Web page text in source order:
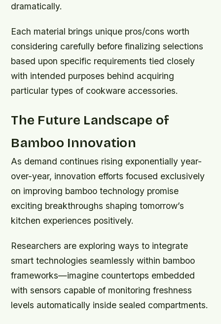
dramatically.
Each material brings unique pros/cons worth
considering carefully before finalizing selections
based upon specific requirements tied closely
with intended purposes behind acquiring
particular types of cookware accessories.
The Future Landscape of
Bamboo Innovation
As demand continues rising exponentially year-
over-year, innovation efforts focused exclusively
on improving bamboo technology promise
exciting breakthroughs shaping tomorrow’s
kitchen experiences positively.
Researchers are exploring ways to integrate
smart technologies seamlessly within bamboo
frameworks—imagine countertops embedded
with sensors capable of monitoring freshness
levels automatically inside sealed compartments.